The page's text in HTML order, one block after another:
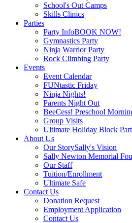
School's Out Camps
Skills Clinics
Parties
Party InfoBOOK NOW!
Gymnastics Party
Ninja Warrior Party
Rock Climbing Party
Events
Event Calendar
FUNtastic Friday
Ninja Nights!
Parents Night Out
BeeCess! Preschool
Group Visits
Ultimate Holiday Block
About Us
Our StorySally's Vision
Sally Newton Memorial
Our Staff
Tuition/Enrollment
Ultimate Safe
Contact Us
Donation Request
Employment Application
Contact Us